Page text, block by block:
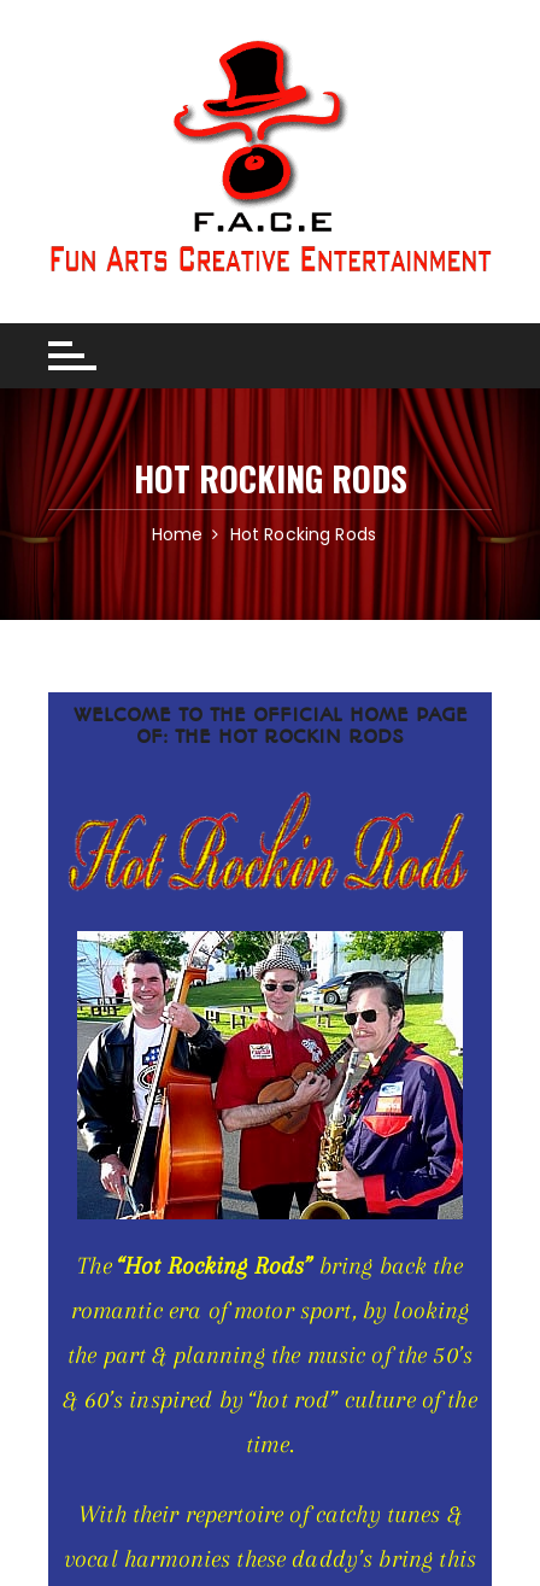
HOT ROCKING RODS
Home Hot Rocking Rods
WELCOME TO THE OFFICIAL HOME PAGE
OF: THE HOT ROCKIN RODS
The “Hot Rocking Rods”bring back the
romantic era of motor sport, by looking
the part & planning the music of the 50’s
& 60’s inspired by “hot rod” culture of the
time.
With their repertoire of catchy tunes &
vocal harmonies these daddy’s bring this